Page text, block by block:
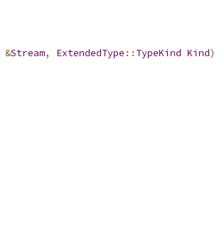
&Stream, ExtendedType :: TypeKind Kind)